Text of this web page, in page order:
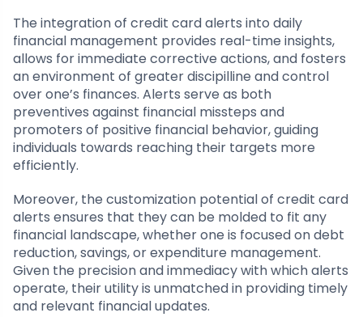
The integration of credit card alerts into daily
financial management provides real-time insights,
allows for immediate corrective actions, and fosters
an environment of greater discipilline and control
over one’s finances. Alerts serve as both
preventives against financial missteps and
promoters of positive financial behavior, guiding
individuals towards reaching their targets more
efficiently.
Moreover, the customization potential of credit card
alerts ensures that they can be molded to fit any
financial landscape, whether one is focused on debt
reduction, savings, or expenditure management.
Given the precision and immediacy with which alerts
operate, their utility is unmatched in providing timely
and relevant financial updates.